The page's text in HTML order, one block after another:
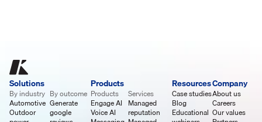
Solutions
By industry
Automotive
Outdoor
By outcome
Generate
google
Products
Products
Engage AI
Voice AI
Services
Managed
reputation
Resources
Case studies
Blog
Educational
Company
About us
Careers
Our values